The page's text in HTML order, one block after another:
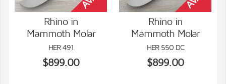
VIEW DETAILS
Rhino in
Mammoth Molar
HER 491
$899.00
VIEW DETAILS
Rhino in
Mammoth Molar
HER 550 DC
$899.00